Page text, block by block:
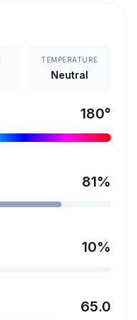
TEMPERATURE
Neutral
180°
81%
10%
65.0